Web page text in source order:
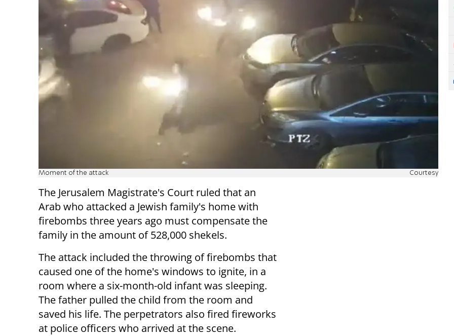
Moment of the attack Courtesy
The Jerusalem Magistrate's Court ruled that an
Arab who attacked a Jewish family's home with
firebombs three years ago must compensate the
family in the amount of 528,000 shekels.
The attack included the throwing of firebombs that
caused one of the home's windows to ignite, in a
room where a six-month-old infant was sleeping.
The father pulled the child from the room and
saved his life. The perpetrators also fired fireworks
at police officers who arrived at the scene.